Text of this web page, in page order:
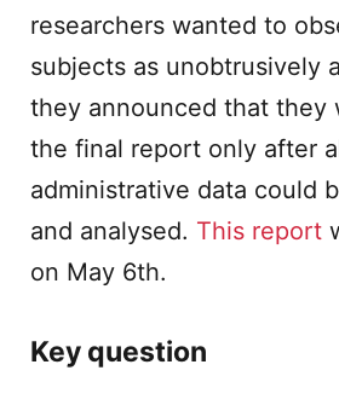
researchers wanted to
subjects as unobtrusively
they announced that they
the final report only after
administrative data could
and analysed. This report
on May 6th.
Key question